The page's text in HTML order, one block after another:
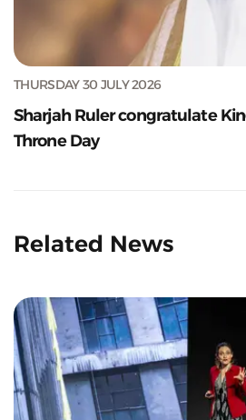
THURSDAY 30 JULY 2026
Sharjah Ruler congratulate
Throne Day
Related News